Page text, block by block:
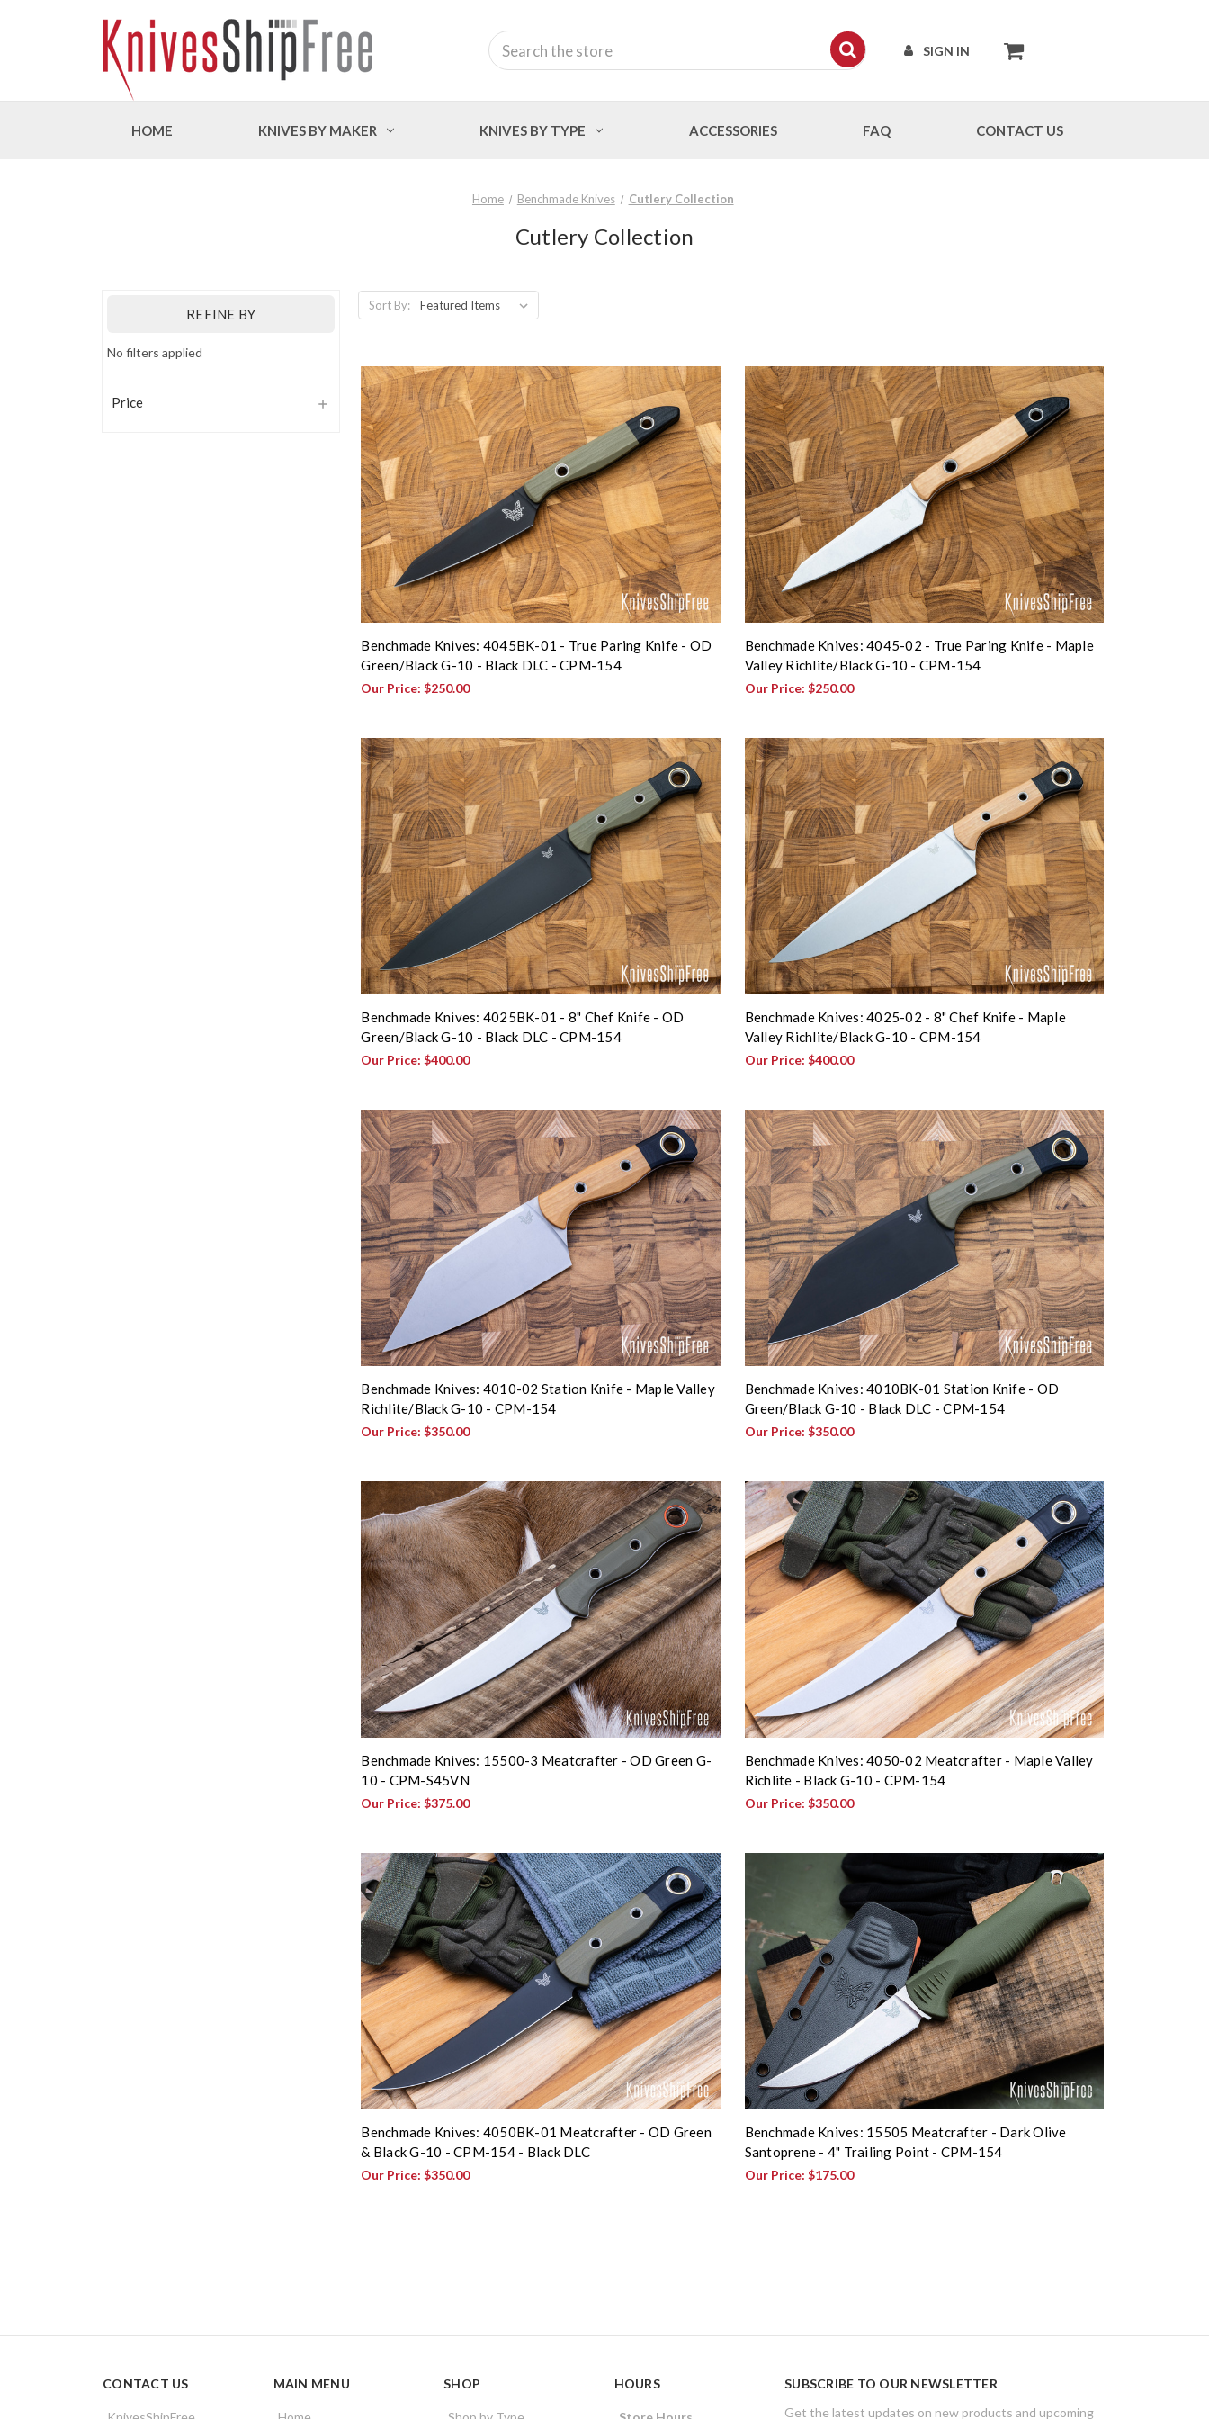
SIGN IN
Search
HOME KNIVES BY MAKER KNIVES BY TYPE ACCESSORIES FAQ CONTACT US
Home Benchmade Knives Cutlery Collection
Cutlery Collection
REFINE BY
No filters applied
Price
Sort By:
Benchmade Knives: 4045BK-01 - True Paring Knife - OD
Green/Black G-10 - Black DLC - CPM-154
Our Price:$250.00
Benchmade Knives: 4045-02 - True Paring Knife - Maple
Valley Richlite/Black G-10 - CPM-154
Our Price: $250.00
Benchmade Knives: 4025BK-01 - 8" Chef Knife - OD
Green/Black G-10 - Black DLC - CPM-154
Our Price:$400.00
Benchmade Knives: 4025-02 - 8" Chef Knife - Maple
Valley Richlite/Black G-10 - CPM-154
Our Price: $400.00
Benchmade Knives: 4010-02 Station Knife - Maple Valley
Richlite/Black G-10 - CPM-154
Our Price:$350.00
Benchmade Knives: 4010BK-01 Station Knife - OD
Green/Black G-10 - Black DLC - CPM-154
Our Price: $350.00
Benchmade Knives: 15500-3 Meatcrafter - OD Green G-
10 - CPM-S45VN
Our Price:$375.00
Benchmade Knives: 4050-02 Meatcrafter - Maple Valley
Richlite - Black G-10 - CPM-154
Our Price: $350.00
Benchmade Knives: 4050BK-01 Meatcrafter - OD Green
& Black G-10 - CPM-154 - Black DLC
Our Price:$350.00
Benchmade Knives: 15505 Meatcrafter - Dark Olive
Santoprene - 4" Trailing Point - CPM-154
Our Price: $175.00
CONTACT US MAIN MENU SHOP HOURS
SUBSCRIBE TO OUR NEWSLETTER
Get the latest updates on new products and upcoming